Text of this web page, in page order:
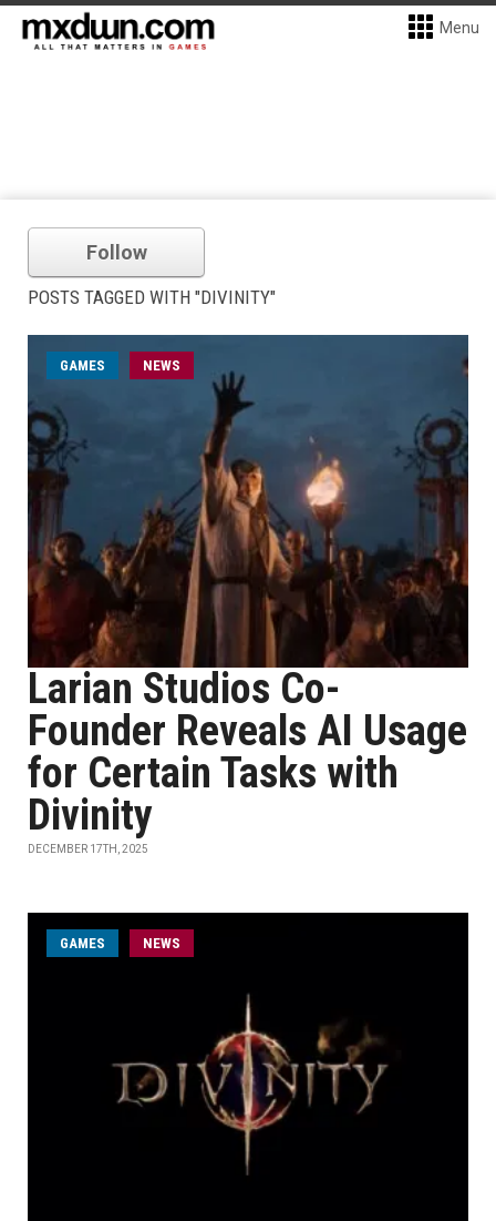
Menu
Follow
POSTS TAGGED WITH "DIVINITY"
GAMES NEWS
Larian Studios Co-
Founder Reveals AI Usage
for Certain Tasks with
Divinity
DECEMBER 17TH, 2025
GAMES NEWS